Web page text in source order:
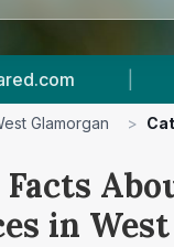
Tracked
Glamorgan >
Facts
in